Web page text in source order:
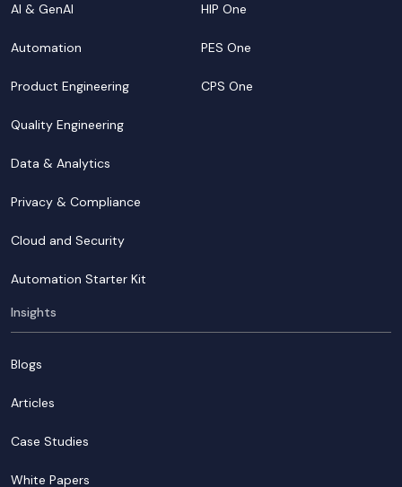
AI & GenAI
Automation
Product Engineering
Quality Engineering
Data & Analytics
Privacy & Compliance
Cloud and Security
Automation Starter Kit
HIP One
PES One
CPS One
Insights
Blogs
Articles
Case Studies
White Papers